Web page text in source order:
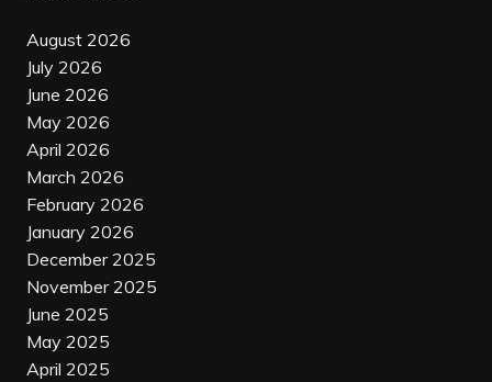
August 2026
July 2026
June 2026
May 2026
April 2026
March 2026
February 2026
January 2026
December 2025
November 2025
June 2025
May 2025
April 2025